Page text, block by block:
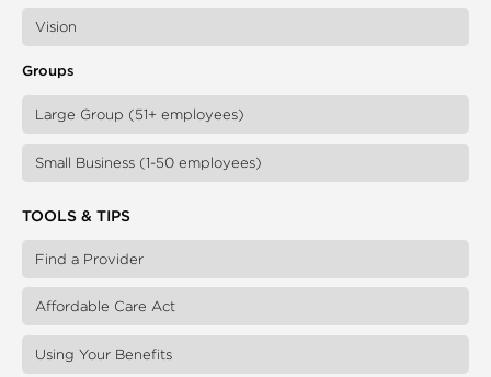
Vision
Groups
Large Group (51+ employees)
Small Business (1-50 employees)
TOOLS & TIPS
Find a Provider
Affordable Care Act
Using Your Benefits